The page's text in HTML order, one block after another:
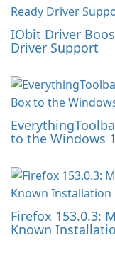
IObit Driver
Driver Support
to the Windows
Firefox 153.0.3:
Known